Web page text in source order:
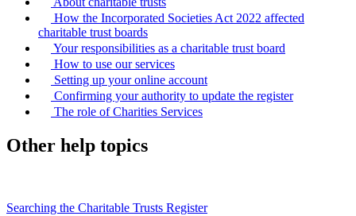
How the Incorporated Societies Act 2022 affected
charitable trust boards
Your responsibilities as a charitable trust board
How to use our services
Setting up your online account
Confirming your authority to update the register
The role of Charities Services
Other help topics
Searching the Charitable Trusts Register